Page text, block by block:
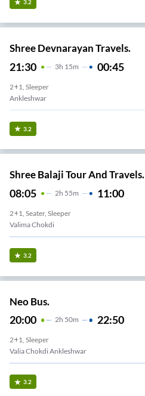
3.2
Shree Devnarayan Travels.
21:30 3H 15m 00:45
2+1, Sleeper
Ankleshwar
3.2
Shree Balaji Tour And Travels.
08:05 2H 55m 11:00
2+1, Seater, Sleeper
Valima Chokdi
3.2
Neo Bus.
20:00 2H 50m 22:50
2+1, Sleeper
Valia Chokdi Ankleshwar
3.2